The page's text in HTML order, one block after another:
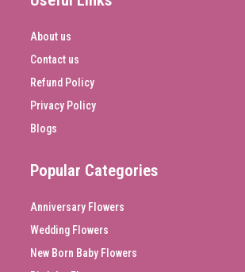
About us
Contact us
Refund Policy
Privacy Policy
Blogs
Popular Categories
Anniversary Flowers
Wedding Flowers
New Born Baby Flowers